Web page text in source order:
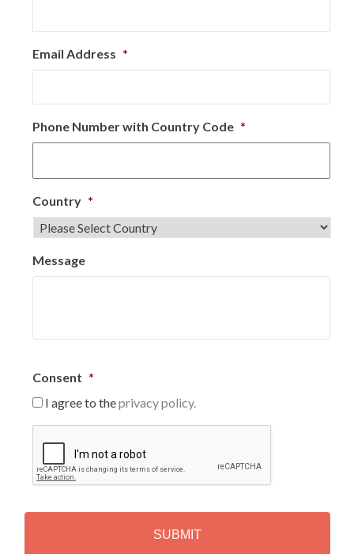
Email Address *
Phone Number with Country Code *
Country *
Message
Consent *
I agree to theprivacy policy.
P
T
H